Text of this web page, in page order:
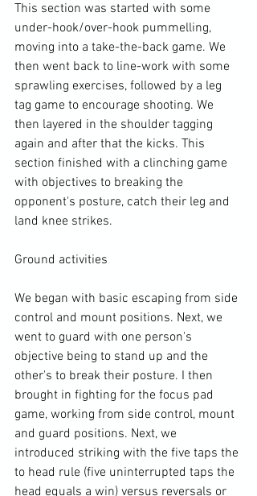
This section was started with some
under-hook/over-hook pummelling,
moving into a take-the-back game. We
then went back to line-work with some
sprawling exercises, followed by a leg
tag game to encourage shooting. We
then layered in the shoulder tagging
again and after that the kicks. This
section finished with a clinching game
with objectives to breaking the
opponent's posture, catch their leg and
land knee strikes.
Ground activities
We began with basic escaping from side
control and mount positions. Next, we
went to guard with one person's
objective being to stand up and the
other's to break their posture. I then
brought in fighting for the focus pad
game, working from side control, mount
and guard positions. Next, we
introduced striking with the five taps the
to head rule (five uninterrupted taps the
head equals a win) versus reversals or